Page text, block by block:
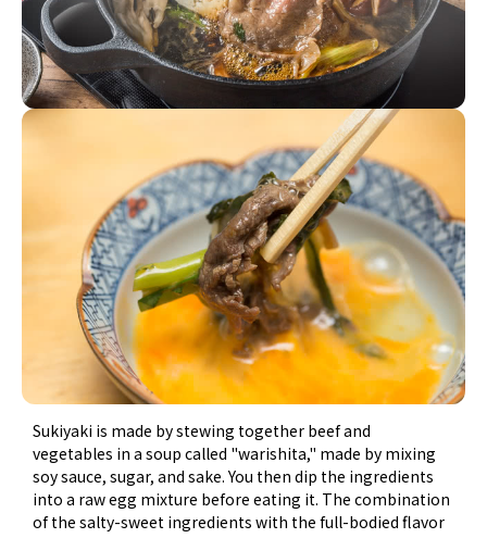
Sukiyaki is made by stewing together beef and
vegetables in a soup called "warishita," made by mixing
soy sauce, sugar, and sake. You then dip the ingredients
into a raw egg mixture before eating it. The combination
of the salty-sweet ingredients with the full-bodied flavor